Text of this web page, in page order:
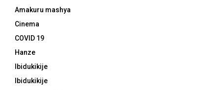
Amakuru mashya
Cinema
COVID 19
Hanze
Ibidukikije
Ibidukikije